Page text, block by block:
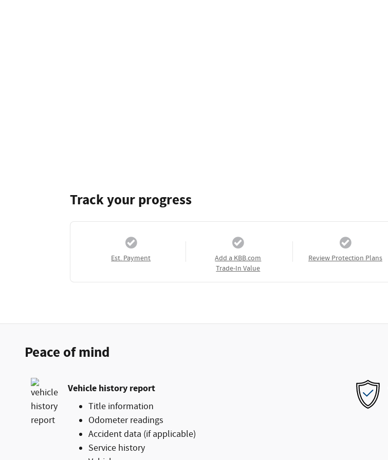
Track your progress
Est. Payment
Add a KBB.com
Trade-In Value
Review Protection Plans
Peace of mind
Vehicle history report
Title information
Odometer readings
Accident data (if applicable)
Service history